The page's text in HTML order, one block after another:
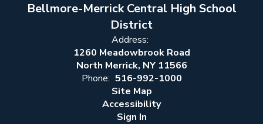
Bellmore-Merrick Central High School
District
Address:
1260 Meadowbrook Road
North Merrick, NY 11566
Phone: 516-992-1000
Site Map
Accessibility
Sign In